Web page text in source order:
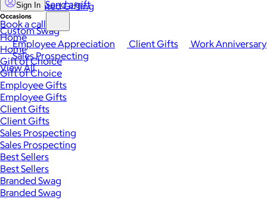
Occasions
Employee Appreciation Client Gifts
Work Anniversary
Sales Prospecting
View All
Automated Gifting
Custom Swag
Sign In Send a gift
Book a call
Home
Home
Gift of Choice
Gift of Choice
Employee Gifts
Employee Gifts
Client Gifts
Client Gifts
Sales Prospecting
Sales Prospecting
Best Sellers
Best Sellers
Branded Swag
Branded Swag